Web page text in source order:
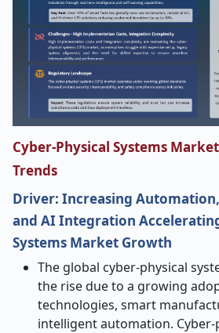
Cyber-Physical Systems
Trends
Driver: Increasing
and AI Integration
Systems Market Growth
The global cyber-physical
the rise due to a growing
technologies, smart
intelligent automation. Cyber-